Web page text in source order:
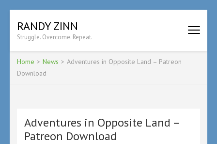
content
(Press
Enter)
RANDY ZINN
Struggle. Overcome. Repeat.
Home > News > Adventures in Opposite Land – Patreon
Download
Adventures in Opposite Land –
Patreon Download